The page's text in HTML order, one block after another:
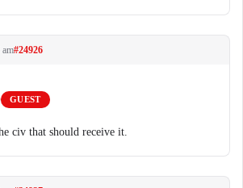
#24926
GUEST
civ that should receive it.